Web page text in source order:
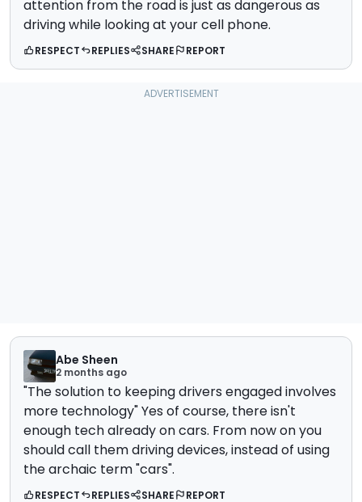
attention from the road is just as dangerous as
driving while looking at your cell phone.
RESPECT REPLIES SHARE REPORT
Abe Sheen
2 months ago
"The solution to keeping drivers engaged involves
more technology" Yes of course, there isn't
enough tech already on cars. From now on you
should call them driving devices, instead of using
the archaic term "cars".
RESPECT REPLIES SHARE REPORT